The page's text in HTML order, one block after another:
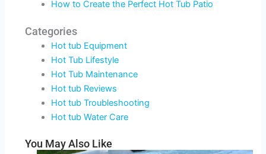
How to Create the Perfect Hot Tub Patio
Categories
Hot tub Equipment
Hot Tub Lifestyle
Hot Tub Maintenance
Hot tub Reviews
Hot tub Troubleshooting
Hot tub Water Care
You May Also Like